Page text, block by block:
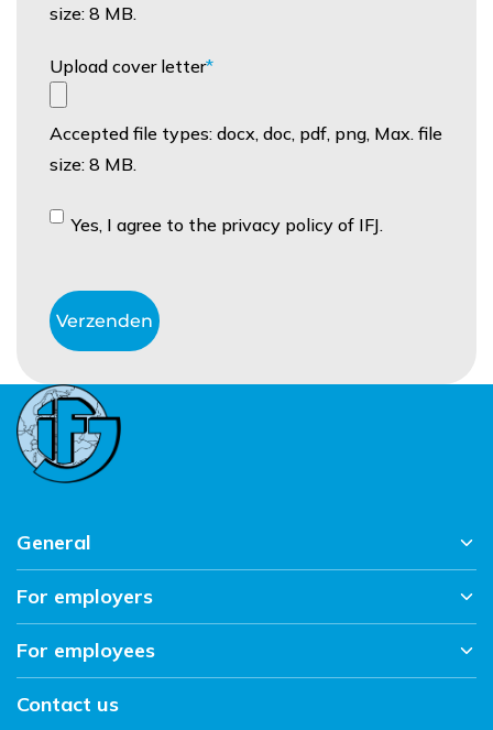
size: 8 MB.
Upload cover letter
Accepted file types: docx, doc, pdf, png, Max. file
size: 8 MB.
Instemming
Yes, I agree to the privacy policy of IFJ.
General
Home
Working at IFJ
Contact
For employers
About us
Workmethod
For employees
Vacancies
Contact us